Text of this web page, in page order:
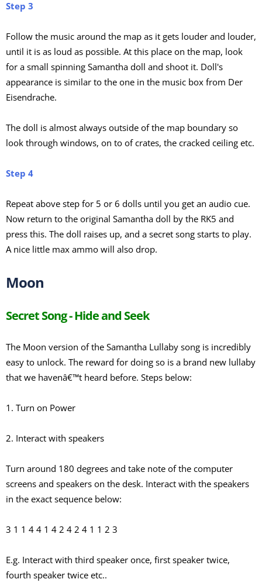
Step 3
Follow the music around the map as it gets louder and louder,
until it is as loud as possible. At this place on the map, look
for a small spinning Samantha doll and shoot it. Doll's
appearance is similar to the one in the music box from Der
Eisendrache.
The doll is almost always outside of the map boundary so
look through windows, on to of crates, the cracked ceiling etc.
Step 4
Repeat above step for 5 or 6 dolls until you get an audio cue.
Now return to the original Samantha doll by the RK5 and
press this. The doll raises up, and a secret song starts to play.
A nice little max ammo will also drop.
Moon
Secret Song - Hide and Seek
The Moon version of the Samantha Lullaby song is incredibly
easy to unlock. The reward for doing so is a brand new lullaby
that we havenâ€™t heard before. Steps below:
1. Turn on Power
2. Interact with speakers
Turn around 180 degrees and take note of the computer
screens and speakers on the desk. Interact with the speakers
in the exact sequence below:
3 1 1 4 4 1 4 2 4 2 4 1 1 2 3
E.g. Interact with third speaker once, first speaker twice,
fourth speaker twice etc..